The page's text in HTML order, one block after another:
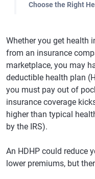
Choose the Right
Whether you get health
from an insurance
marketplace, you may
deductible health plan
you must pay out of
insurance coverage
higher than typical
by the IRS).
An HDHP could reduce
lower premiums, but